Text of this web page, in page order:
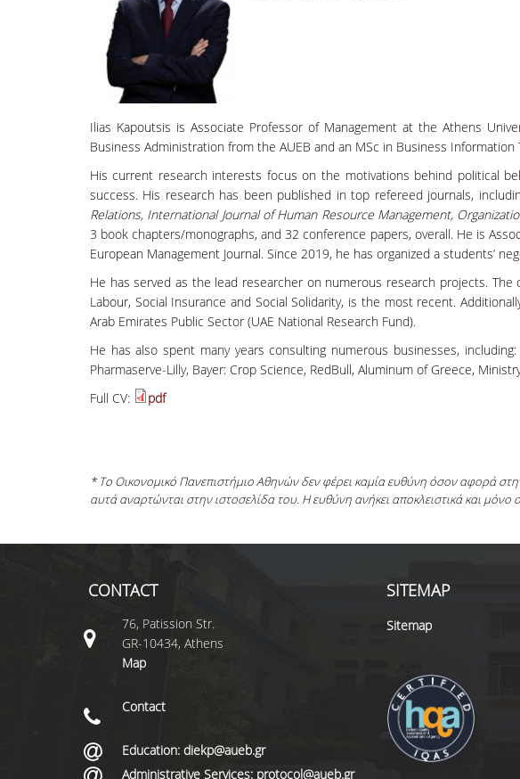
Ilias Kapoutsis is Associate Professor of Management at the Athens
Business Administration from the AUEB and an MSc in Business
His current research interests focus on the motivations behind political
success. His research has been published in top refereed journals,
Relations, International Journal of Human Resource Management,
3 book chapters/monographs, and 32 conference papers, overall. He is
European Management Journal. Since 2019, he has organized a students’
He has served as the lead researcher on numerous research projects.
Labour, Social Insurance and Social Solidarity, is the most recent.
Arab Emirates Public Sector (UAE National Research Fund).
He has also spent many years consulting numerous businesses,
Pharmaserve-Lilly, Bayer: Crop Science, RedBull, Aluminum of Greece,
Full CV:
pdf
* Το Οικονομικό Πανεπιστήμιο Αθηνών δεν φέρει καμία ευθύνη όσον αφορά
αυτά αναρτώνται στην ιστοσελίδα του. Η ευθύνη ανήκει αποκλειστικά και
CONTACT
76, Patission Str.
GR-10434, Athens
Map
Contact
Education: diekp@aueb.gr
Administrative Services: protocol@aueb.gr
SITEMAP
Sitemap